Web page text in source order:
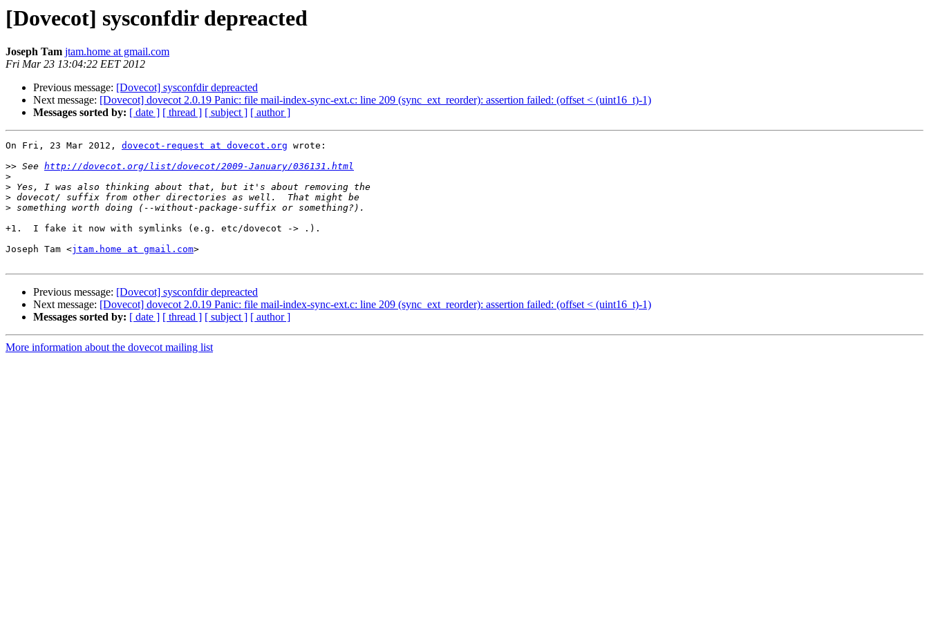
[Dovecot] sysconfdir depreacted
Joseph Tam jtam.home at gmail.com
Fri Mar 23 13:04:22 EET 2012
Previous message: [Dovecot] sysconfdir depreacted
Next message: [Dovecot] dovecot 2.0.19 Panic: file mail-index-sync-ext.c: line 209 (sync_ext_reorder): assertion failed: (offset < (uint16_t)-1)
Messages sorted by: [ date ] [ thread ] [ subject ] [ author ]
On Fri, 23 Mar 2012, dovecot-request at dovecot.org wrote:
>> See http://dovecot.org/list/dovecot/2009-January/036131.html
>
>
>
>
+1.  I fake it now with symlinks (e.g. etc/dovecot -> .).
Joseph Tam <jtam.home at gmail.com>
Previous message: [Dovecot] sysconfdir depreacted
Next message: [Dovecot] dovecot 2.0.19 Panic: file mail-index-sync-ext.c: line 209 (sync_ext_reorder): assertion failed: (offset < (uint16_t)-1)
Messages sorted by: [ date ] [ thread ] [ subject ] [ author ]
More information about the dovecot mailing list